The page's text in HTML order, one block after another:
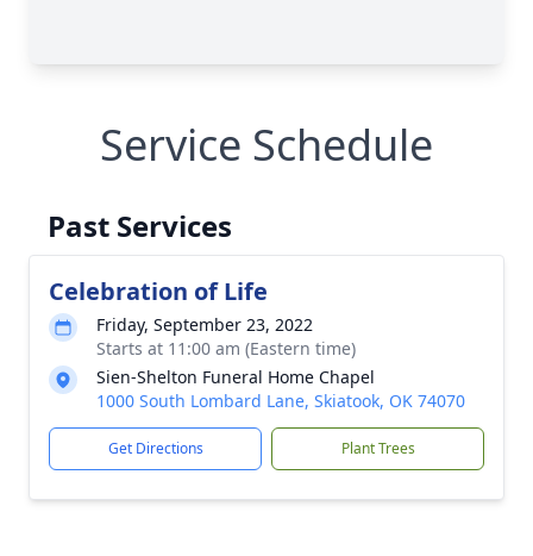
Service Schedule
Past Services
Celebration of Life
Friday, September 23, 2022
Starts at 11:00 am (Eastern time)
Sien-Shelton Funeral Home Chapel
1000 South Lombard Lane, Skiatook, OK 74070
Get Directions Plant Trees